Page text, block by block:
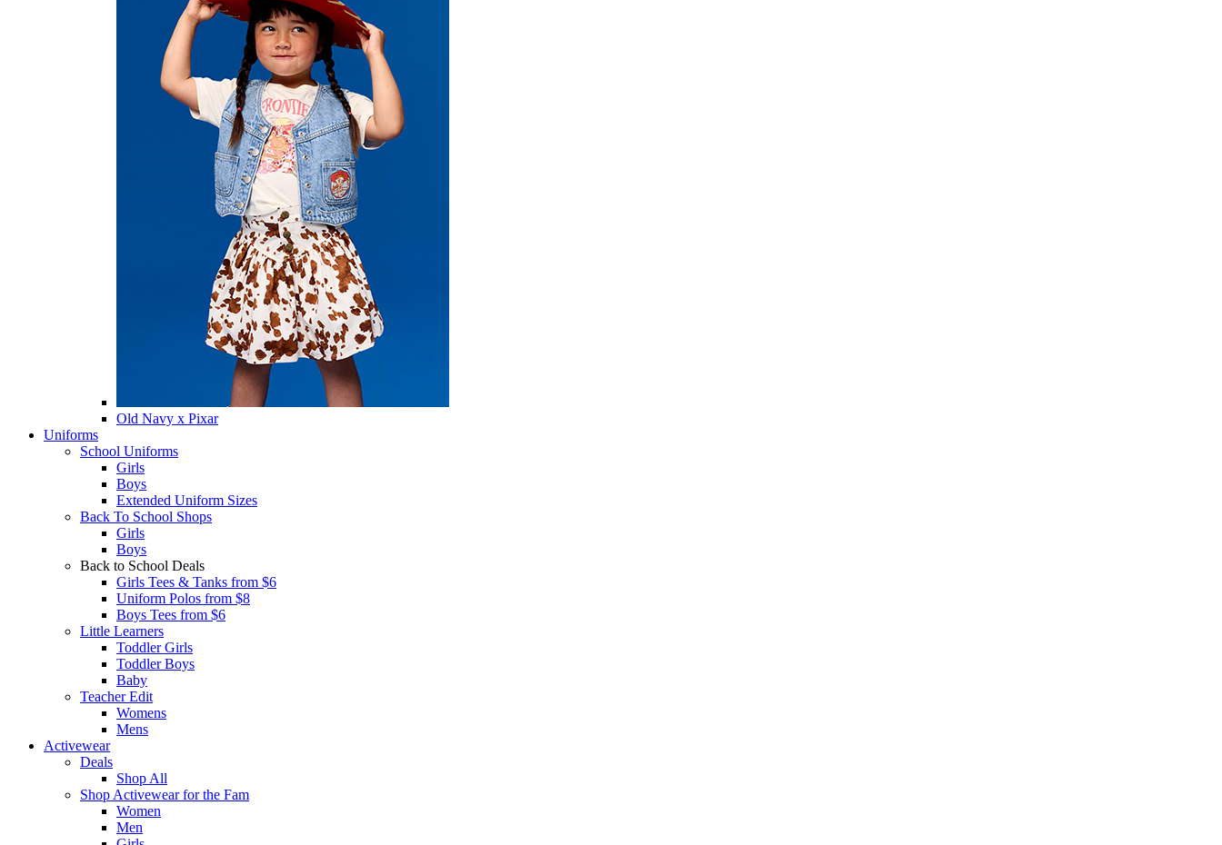
Old Navy x Pixar
Uniforms
School Uniforms
Girls
Boys
Extended Uniform Sizes
Back To School Shops
Girls
Boys
Back to School Deals
Girls Tees & Tanks from $6
Uniform Polos from $8
Boys Tees from $6
Little Learners
Toddler Girls
Toddler Boys
Baby
Teacher Edit
Womens
Mens
Activewear
Deals
Shop All
Shop Activewear for the Fam
Women
Men